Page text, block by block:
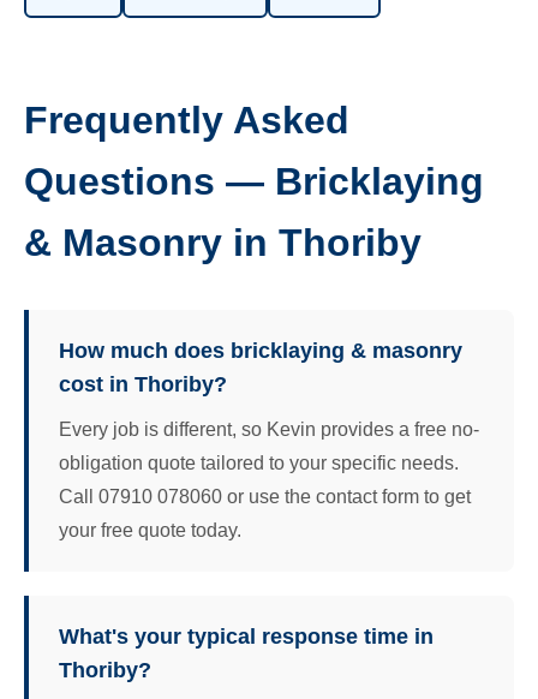
Frequently Asked
Questions — Bricklaying
& Masonry in Thoriby
How much does bricklaying & masonry
cost in Thoriby?
Every job is different, so Kevin provides a free no-
obligation quote tailored to your specific needs.
Call 07910 078060 or use the contact form to get
your free quote today.
What's your typical response time in
Thoriby?